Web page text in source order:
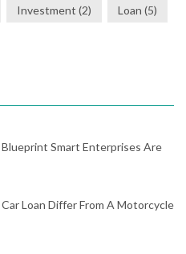
Investment (2) Loan (5)
Smart Enterprises Are
Loan Differ From A Motorcycle